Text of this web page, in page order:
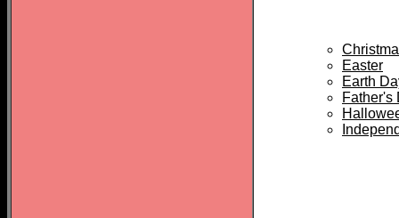
Easter
Earth
Father's